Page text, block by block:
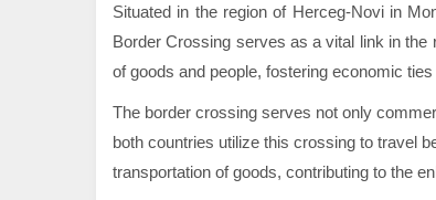
Situated in the region of Herceg-Novi in
Border Crossing serves as a vital link in the
of goods and people, fostering economic
The border crossing serves not only
both countries utilize this crossing to travel
transportation of goods, contributing to the